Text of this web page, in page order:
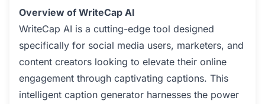
Overview of WriteCap AI
WriteCap AI is a cutting-edge tool designed
specifically for social media users, marketers, and
content creators looking to elevate their online
engagement through captivating captions. This
intelligent caption generator harnesses the power